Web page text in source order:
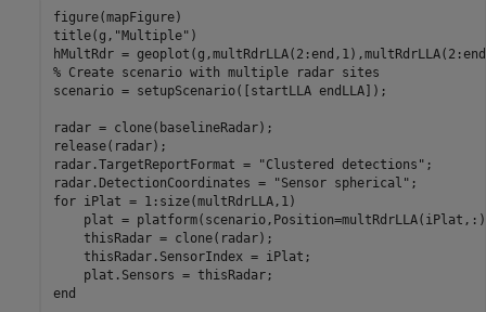
figure(mapFigure)
title(g, "Multiple" )
hMultRdr =
% Create scenario with multiple radar sites
scenario = setupScenario([startLLA endLLA]);
radar = clone(baselineRadar);
release(radar);
radar.TargetReportFormat =
"Clustered detections" ;
radar.DetectionCoordinates =
"Sensor spherical"
for iPlat = 1:size(multRdrLLA,1)
plat =
    thisRadar = clone(radar);
    thisRadar.SensorIndex = iPlat;
end